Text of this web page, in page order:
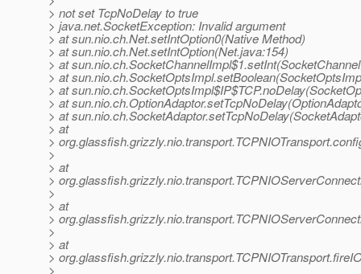
> not set TcpNoDelay to true
> java.net.SocketException: Invalid argument
> at sun.nio.ch.Net.setIntOption0(Native Method)
> at sun.nio.ch.Net.setIntOption(Net.java:154)
> at
> at
> at
> at
> at
> at
>
>
> at
>
>
> at
>
>
> at
>
>